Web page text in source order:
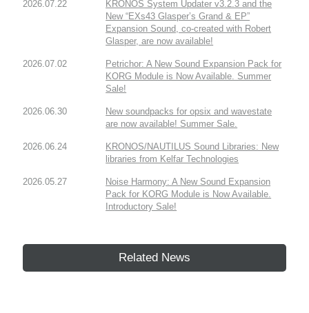
2026.07.22
KRONOS System Updater v3.2.3 and the
New “EXs43 Glasper’s Grand & EP”
Expansion Sound, co-created with Robert
Glasper, are now available!
2026.07.02
Petrichor: A New Sound Expansion Pack for
KORG Module is Now Available. Summer
Sale!
2026.06.30
New soundpacks for opsix and wavestate
are now available! Summer Sale.
2026.06.24
KRONOS/NAUTILUS Sound Libraries: New
libraries from Kelfar Technologies
2026.05.27
Noise Harmony: A New Sound Expansion
Pack for KORG Module is Now Available.
Introductory Sale!
Related News